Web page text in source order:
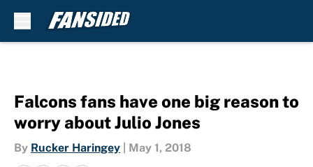
Falcons fans have one big reason to
worry about Julio Jones
By Rucker Haringey May 1, 2018